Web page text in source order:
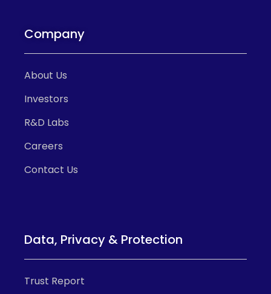
Company
About Us
Investors
R&D Labs
Careers
Contact Us
Data, Privacy & Protection
Trust Report